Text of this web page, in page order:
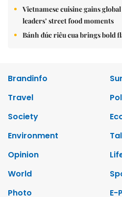
Vietnamese cuisine gains
leaders’ street food moments
Bánh đúc riêu cua brings bold
Brandinfo
Travel
Society
Environment
Opinion
World
Photo
E-